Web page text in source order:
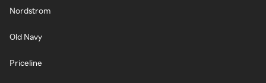
Nordstrom
Old Navy
Priceline